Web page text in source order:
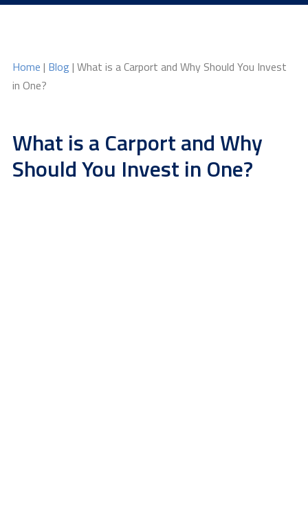
content
Home | Blog| What is a Carport and Why Should You Invest
in One?
What is a Carport and Why
Should You Invest in One?